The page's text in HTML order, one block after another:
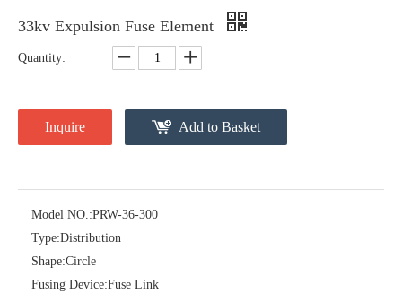
Polymer Fuse Cutout, Drop out Fuses 18 Kv 100A Polymer Fuse Cutout, Drop out Fuses 36 Kv 100A
33kv Expulsion Fuse Element
Quantity:
Inquire Add to Basket
Model NO.:PRW-36-300
Type:Distribution
Shape:Circle
Fusing Device:Fuse Link